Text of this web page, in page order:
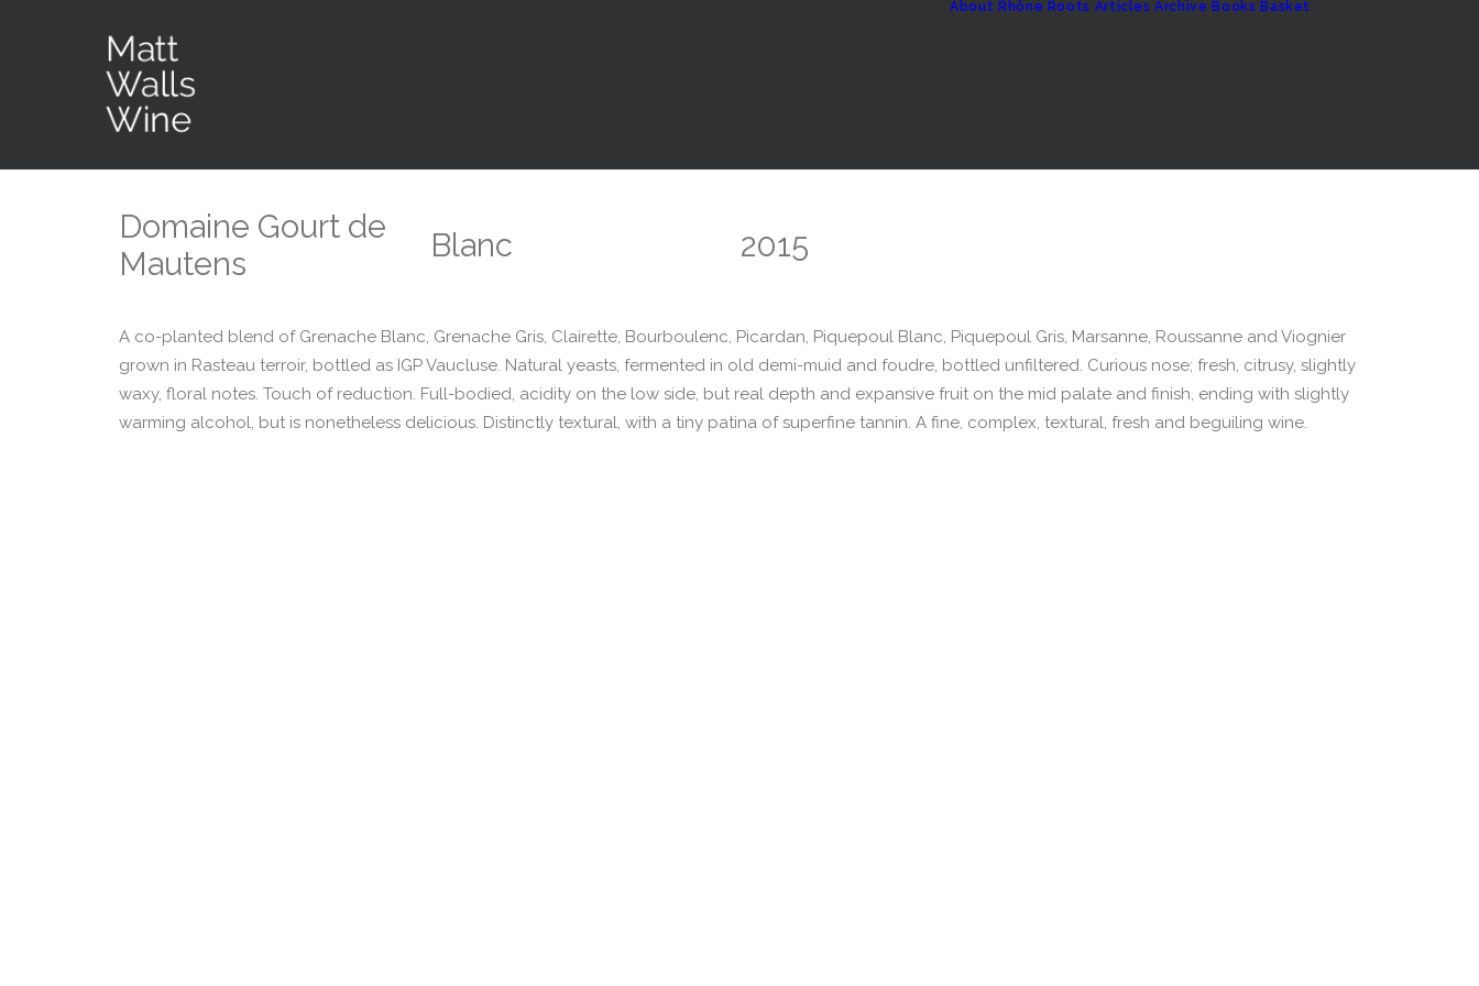
About Rhône Roots Articles Archive Books Basket
Domaine Gourt de
Mautens
Blanc 2015
A co-planted blend of Grenache Blanc, Grenache Gris, Clairette, Bourboulenc, Picardan, Piquepoul Blanc, Piquepoul Gris, Marsanne, Roussanne and Viognier
grown in Rasteau terroir, bottled as IGP Vaucluse. Natural yeasts, fermented in old demi-muid and foudre, bottled unfiltered. Curious nose; fresh, citrusy, slightly
waxy, floral notes. Touch of reduction. Full-bodied, acidity on the low side, but real depth and expansive fruit on the mid palate and finish, ending with slightly
warming alcohol, but is nonetheless delicious. Distinctly textural, with a tiny patina of superfine tannin. A fine, complex, textural, fresh and beguiling wine.